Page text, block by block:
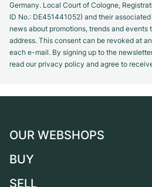
Germany. Local Court of Cologne,
ID No.: DE451441052) and their
news about promotions, trends and
address. This consent can be revoked at
each e-mail. By signing up to the
read our privacy policy and agree to
OUR WEBSHOPS
Germany
BUY
All luxury watches
SELL